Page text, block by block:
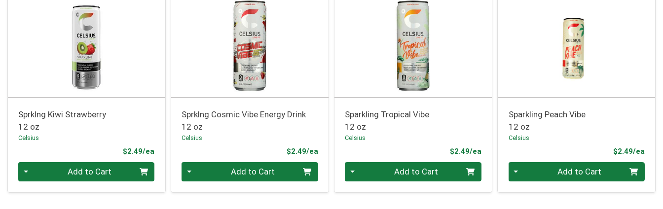
Sprklng Kiwi Strawberry
12 oz
Celsius
$2.49/ea
Quantity 0 Add to Cart
Sprklng Cosmic Vibe Energy Drink
12 oz
Celsius
$2.49/eaProduct Price
Quantity 0 Add to Cart
Sparkling Tropical Vibe
12 oz
Celsius
$2.49/eaProduct Price
Quantity 0 Add to Cart
Sparkling Peach Vibe
12 oz
Celsius
$2.49/ea
Quantity 0 Add to Cart